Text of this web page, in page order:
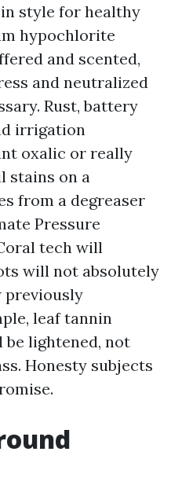
in style for healthy
hypochlorite
and scented,
and neutralized
Rust, battery
irrigation
oxalic or really
stains on a
from a degreaser
Pressure
tech will
will not absolutely
previously
leaf tannin
be lightened, not
Honesty subjects